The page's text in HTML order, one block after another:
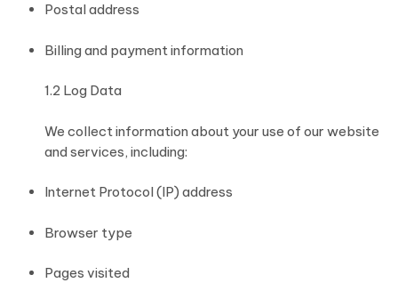
Postal address
Billing and payment information
1.2 Log Data
We collect information about your use of our website
and services, including:
Internet Protocol (IP) address
Browser type
Pages visited